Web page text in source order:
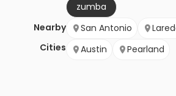
zumba
Nearby
Cities
San Antonio
Austin
Pearland